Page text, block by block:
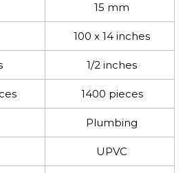
15 mm
100 x 14 inches
1/2 inches
1400 pieces
Plumbing
UPVC